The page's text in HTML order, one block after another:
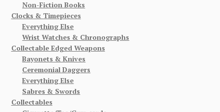
Non-Fiction Books
Clocks & Timepieces
Everything Else
Wrist Watches & Chronographs
Collectable Edged Weapons
Bayonets & Knives
Ceremonial Daggers
Everything Else
Sabres & Swords
Collectables